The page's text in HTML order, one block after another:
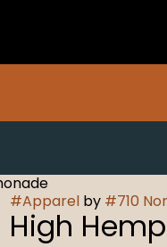
#Apparelby #710
High